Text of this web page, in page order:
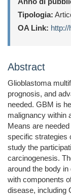
Tipologia:
OA Link:
Abstract
Glioblastoma
prognosis, and
needed. GBM is
malignancy within
Means are
specific strategies
study the
carcinogenesis.
around the body
with components
disease, including